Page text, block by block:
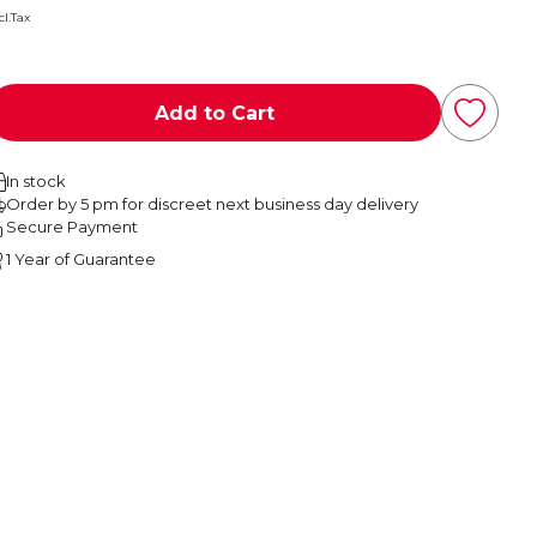
Add to Cart
In stock
Order by 5 pm for discreet next business day delivery
Secure Payment
1 Year of Guarantee